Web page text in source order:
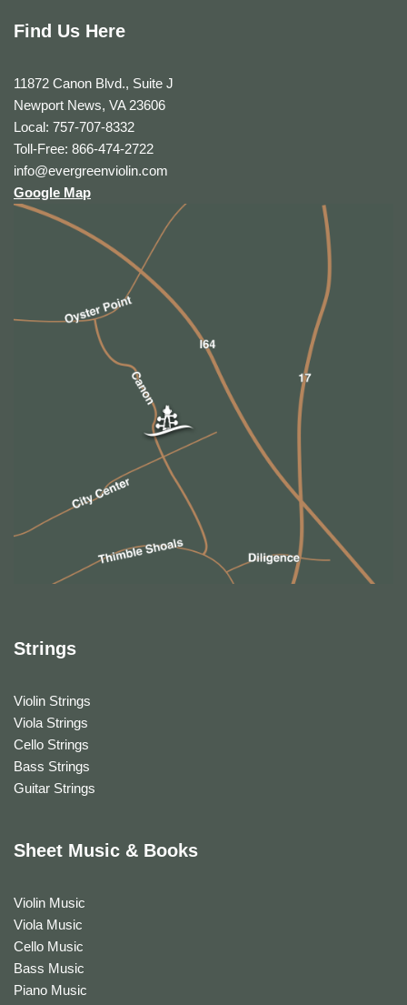
Find Us Here
11872 Canon Blvd., Suite J
Newport News, VA 23606
Local: 757-707-8332
Toll-Free: 866-474-2722
info@evergreenviolin.com
Google Map
Strings
Violin Strings
Viola Strings
Cello Strings
Bass Strings
Guitar Strings
Sheet Music & Books
Violin Music
Viola Music
Cello Music
Bass Music
Piano Music